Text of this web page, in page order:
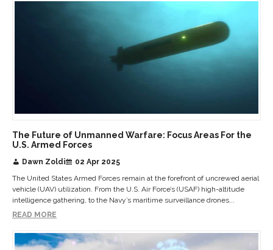
The Future of Unmanned Warfare: Focus Areas For the
U.S. Armed Forces
Dawn Zoldi
02 Apr 2025
The United States Armed Forces remain at the forefront of uncrewed aerial
vehicle (UAV) utilization. From the U.S. Air Force’s (USAF) high-altitude
intelligence gathering, to the Navy’s maritime surveillance drones...
READ MORE